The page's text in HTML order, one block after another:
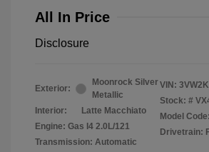
All In Price
Disclosure
Exterior:
Moonrock Silver
Metallic
Interior:
Latte Macchiato
Engine: Gas I4 2.0L/121
Transmission: Automatic
VIN:
Stock: #
Model
Drivetrain: